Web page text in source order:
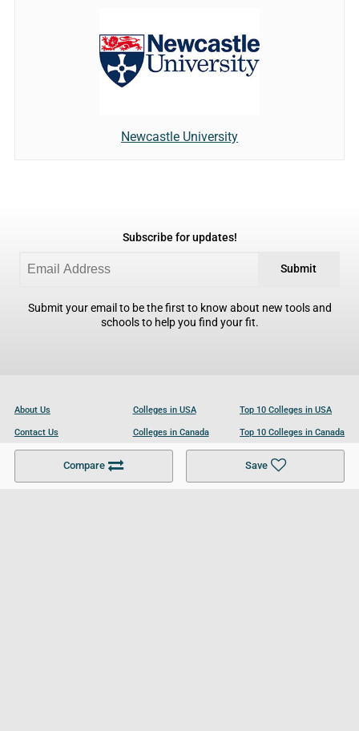
Compare Save
Newcastle University
Subscribe for updates!
Submit
Submit your email to be the first to know about new tools and
schools to help you find your fit.
About Us
Contact Us
Become a Partner
Colleges in USA
Colleges in Canada
Colleges in UK
Top 10 Colleges in USA
Top 10 Colleges in Canada
Top 10 Colleges in UK